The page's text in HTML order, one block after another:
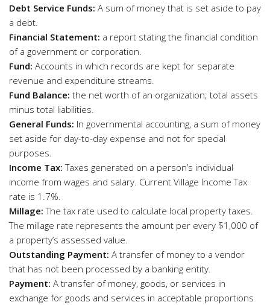
Debt Service Funds: A sum of money that is set aside to pay
a debt.
Financial Statement: a report stating the financial condition
of a government or corporation.
Fund: Accounts in which records are kept for separate
revenue and expenditure streams.
Fund Balance: the net worth of an organization; total assets
minus total liabilities.
General Funds: In governmental accounting, a sum of money
set aside for day-to-day expense and not for special
purposes.
Income Tax: Taxes generated on a person’s individual
income from wages and salary. Current Village Income Tax
rate is 1.7%.
Millage: The tax rate used to calculate local property taxes.
The millage rate represents the amount per every $1,000 of
a property’s assessed value.
Outstanding Payment: A transfer of money to a vendor
that has not been processed by a banking entity.
Payment: A transfer of money, goods, or services in
exchange for goods and services in acceptable proportions